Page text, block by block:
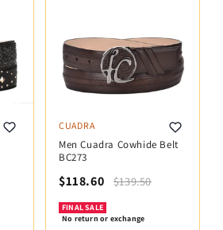
CUADRA
Men Cuadra Cowhide Belt
BC273
$118.60 $139.50
FINAL SALE
No return or exchange